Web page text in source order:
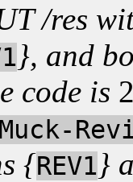
/res
}, and
code is
Muck-
{REV1 }